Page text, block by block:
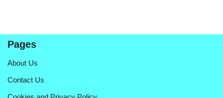
Pages
About Us
Contact Us